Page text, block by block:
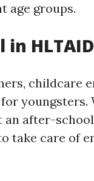
age groups.
childcare
an after-
take care of